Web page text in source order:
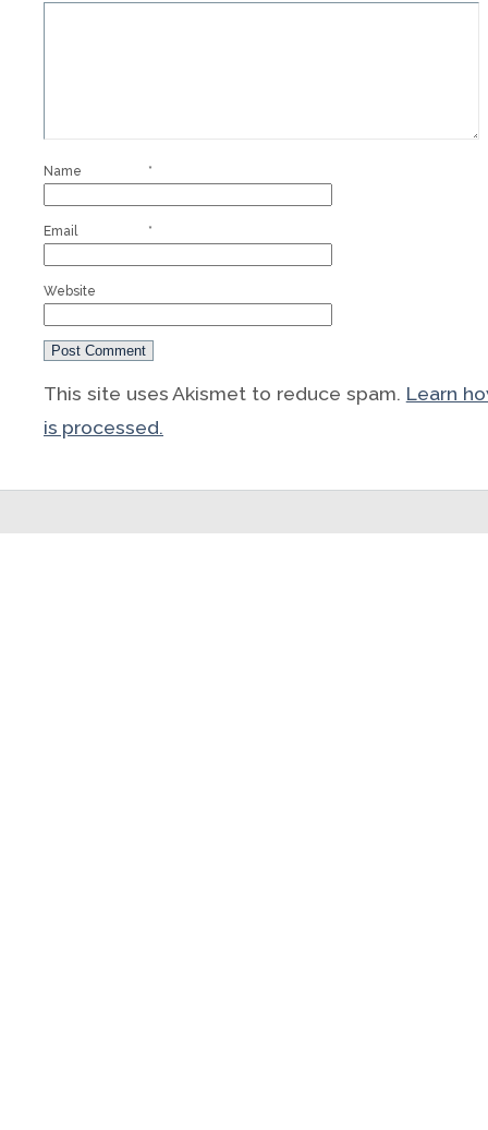
Name *
Email *
Website
This site uses Akismet to reduce spam. Learn
is processed.